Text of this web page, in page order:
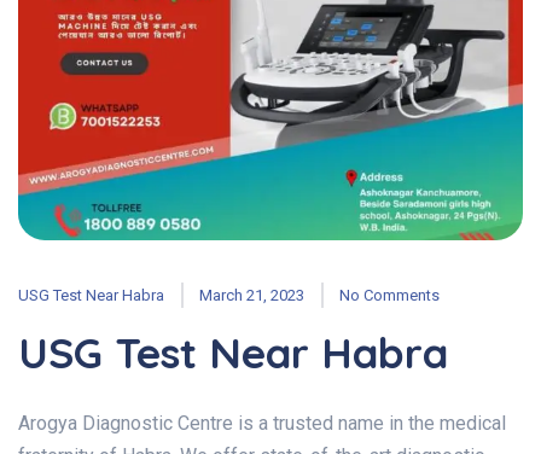
USG Test Near Habra March 21, 2023 No Comments
USG Test Near Habra
Arogya Diagnostic Centre is a trusted name in the medical